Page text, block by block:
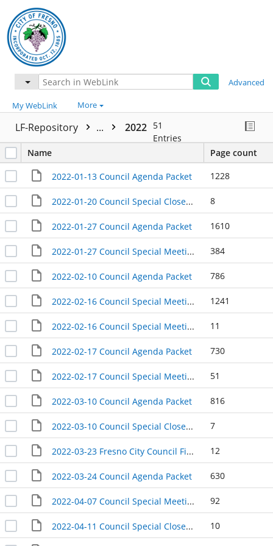
Advanced
My WebLink More
LF-Repository ... 2022 51
Entries
Name
Page count
2022-01-13 Council Agenda Packet 1228
2022-01-20 Council Special Closed Session Meeting Agenda Packet 8
2022-01-27 Council Agenda Packet 1610
2022-01-27 Council Special Meeting Agenda Packet 384
2022-02-10 Council Agenda Packet 786
2022-02-16 Council Special Meeting Agenda Packet 1241
2022-02-16 Council Special Meeting Agenda Packet (Separately Noticed) 11
2022-02-17 Council Agenda Packet 730
2022-02-17 Council Special Meeting Packet 51
2022-03-10 Council Agenda Packet 816
2022-03-10 Council Special Closed Session Agenda Packet 7
2022-03-23 Fresno City Council Finance and Audit Committee Special Meeting Agenda Packet 12
2022-03-24 Council Agenda Packet 630
2022-04-07 Council Special Meeting Packet 92
2022-04-11 Council Special Closed Session Meeting Packet 10